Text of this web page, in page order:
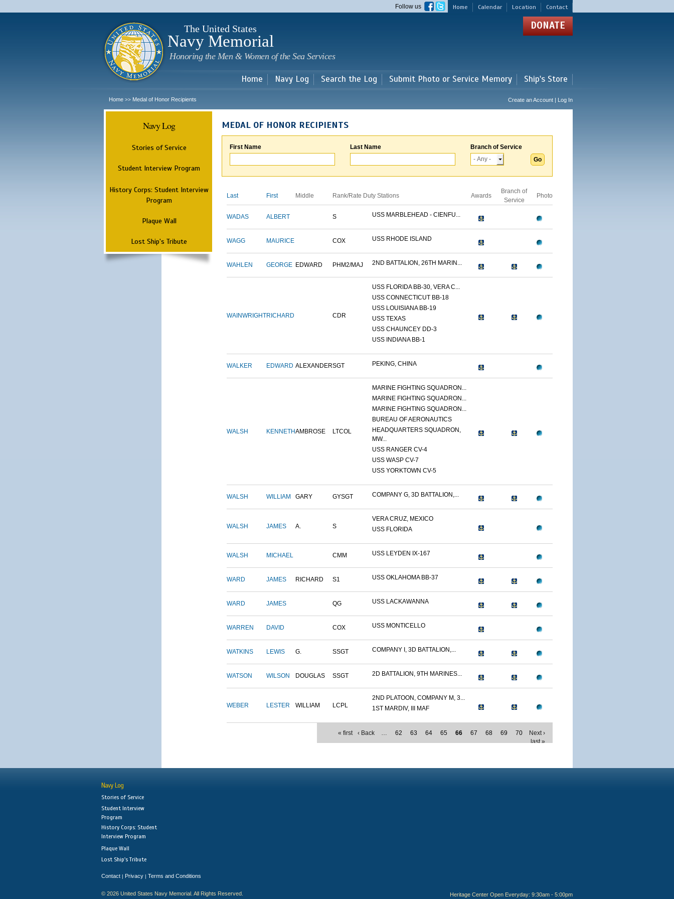
main
Home Calendar Location Contact
Follow us
The United States
Navy Memorial
Honoring the Men & Women of the Sea Services
DONATE
Home Navy Log Search the Log Submit Photo or Service Memory Ship's Store
Home >> Medal of Honor Recipients Create an Account | Log In
Navy Log
Stories of Service
Student Interview Program
History Corps: Student Interview
Program
Plaque Wall
Lost Ship's Tribute
MEDAL OF HONOR RECIPIENTS
First Name Last Name Branch of Service
Last First Middle Rank/Rate Duty Stations Awards
Branch of
Service
Photo
WADAS ALBERT S USS MARBLEHEAD - CIENFU...
WAGG MAURICE COX USS RHODE ISLAND
WAHLEN GEORGE EDWARD PHM2/MAJ 2ND BATTALION, 26TH MARIN...
WAINWRIGHTRICHARD CDR
USS FLORIDA BB-30, VERA C...
USS CONNECTICUT BB-18
USS LOUISIANA BB-19
USS TEXAS
USS CHAUNCEY DD-3
USS INDIANA BB-1
WALKER EDWARD ALEXANDERSGT PEKING, CHINA
WALSH KENNETHAMBROSE LTCOL
MARINE FIGHTING SQUADRON...
MARINE FIGHTING SQUADRON...
MARINE FIGHTING SQUADRON...
BUREAU OF AERONAUTICS
HEADQUARTERS SQUADRON,
MW...
USS RANGER CV-4
USS WASP CV-7
USS YORKTOWN CV-5
WALSH WILLIAM GARY GYSGT COMPANY G, 3D BATTALION,...
WALSH JAMES A. S
VERA CRUZ, MEXICO
USS FLORIDA
WALSH MICHAEL CMM USS LEYDEN IX-167
WARD JAMES RICHARD S1 USS OKLAHOMA BB-37
WARD JAMES QG USS LACKAWANNA
WARREN DAVID COX USS MONTICELLO
WATKINS LEWIS G. SSGT COMPANY I, 3D BATTALION,...
WATSON WILSON DOUGLAS SSGT 2D BATTALION, 9TH MARINES...
WEBER LESTER WILLIAM LCPL
2ND PLATOON, COMPANY M, 3...
1ST MARDIV, III MAF
« first ‹ Back … 62 63 64 65 66 67 68 69 70
Next ›
last »
Navy Log
Stories of Service
Student Interview
Program
History Corps: Student
Interview Program
Plaque Wall
Lost Ship's Tribute
Contact | Privacy | Terms and Conditions
© 2026 United States Navy Memorial. All Rights Reserved.
Heritage Center Open Everyday: 9:30am - 5:00pm